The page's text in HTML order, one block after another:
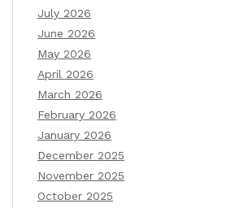
July 2026
June 2026
May 2026
April 2026
March 2026
February 2026
January 2026
December 2025
November 2025
October 2025